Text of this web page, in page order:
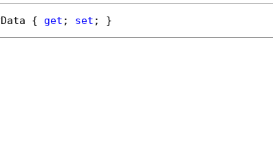
{ get ; set ; }